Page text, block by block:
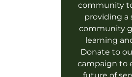
community
providing a
community
learning
Donate to
campaign to